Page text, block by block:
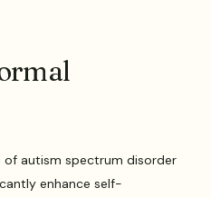
of autism spectrum disorder
enhance self-